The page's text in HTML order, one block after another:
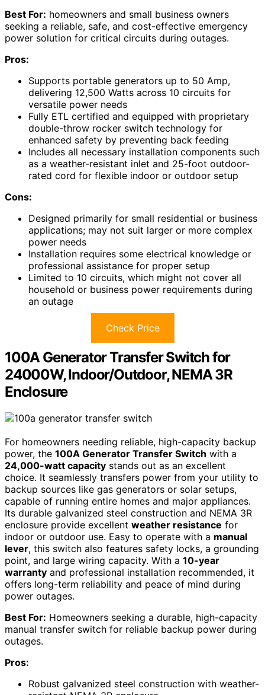
Best For: homeowners and small business owners
seeking a reliable, safe, and cost-effective emergency
power solution for critical circuits during outages.
Pros:
Supports portable generators up to 50 Amp,
delivering 12,500 Watts across 10 circuits for
versatile power needs
Fully ETL certified and equipped with proprietary
double-throw rocker switch technology for
enhanced safety by preventing back feeding
Includes all necessary installation components such
as a weather-resistant inlet and 25-foot outdoor-
rated cord for flexible indoor or outdoor setup
Cons:
Designed primarily for small residential or business
applications; may not suit larger or more complex
power needs
Installation requires some electrical knowledge or
professional assistance for proper setup
Limited to 10 circuits, which might not cover all
household or business power requirements during
an outage
Check Price
100A Generator Transfer Switch for
24000W, Indoor/Outdoor, NEMA 3R
Enclosure
For homeowners needing reliable, high-capacity backup
power, the 100A Generator Transfer Switch with a
24,000-watt capacity stands out as an excellent
choice. It seamlessly transfers power from your utility to
backup sources like gas generators or solar setups,
capable of running entire homes and major appliances.
Its durable galvanized steel construction and NEMA 3R
enclosure provide excellent weather resistance for
indoor or outdoor use. Easy to operate with a manual
lever, this switch also features safety locks, a grounding
point, and large wiring capacity. With a 10-year
warranty and professional installation recommended, it
offers long-term reliability and peace of mind during
power outages.
Best For: Homeowners seeking a durable, high-capacity
manual transfer switch for reliable backup power during
outages.
Pros:
Robust galvanized steel construction with weather-